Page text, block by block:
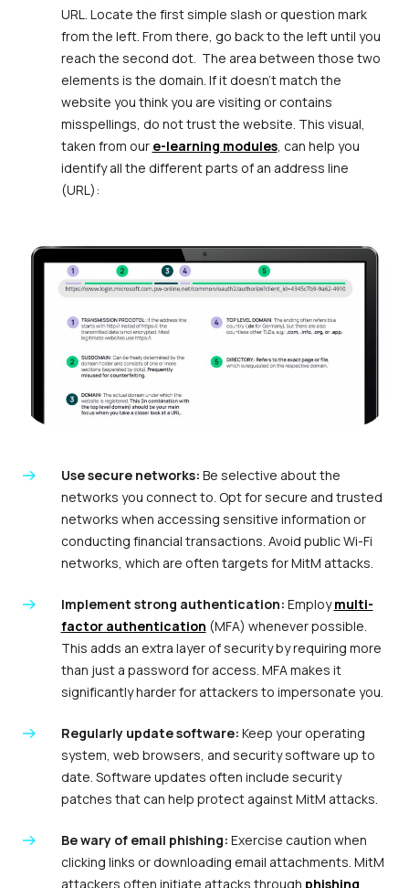
URL. Locate the first simple slash or question mark
from the left. From there, go back to the left until you
reach the second dot. The area between those two
elements is the domain. If it doesn’t match the
website you think you are visiting or contains
misspellings, do not trust the website. This visual,
taken from our e-learning modules, can help you
identify all the different parts of an address line
(URL):
Use secure networks: Be selective about the
networks you connect to. Opt for secure and trusted
networks when accessing sensitive information or
conducting financial transactions. Avoid public Wi-Fi
networks, which are often targets for MitM attacks.
Implement strong authentication: Employmulti-
factor authentication (MFA) whenever possible.
This adds an extra layer of security by requiring more
than just a password for access. MFA makes it
significantly harder for attackers to impersonate you.
Regularly update software: Keep your operating
system, web browsers, and security software up to
date. Software updates often include security
patches that can help protect against MitM attacks.
Be wary of email phishing: Exercise caution when
clicking links or downloading email attachments. MitM
attackers often initiate attacks through phishing